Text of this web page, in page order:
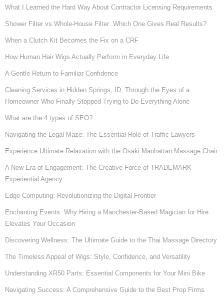
What I Learned the Hard Way About Contractor Licensing Requirements
Shower Filter vs Whole-House Filter: Which One Gives Real Results?
When a Clutch Kit Becomes the Fix on a CRF
How Human Hair Wigs Actually Perform in Everyday Life
A Gentle Return to Familiar Confidence
Cleaning Services in Hidden Springs, ID, Through the Eyes of a
Homeowner Who Finally Stopped Trying to Do Everything Alone
What are the 4 types of SEO?
Navigating the Legal Maze: The Essential Role of Traffic Lawyers
Experience Ultimate Relaxation with the Osaki Manhattan Massage Chair
A New Era of Engagement: The Creative Force of TRADEMARK
Experiential Agency
Edge Computing: Revolutionizing the Digital Frontier
Enchanting Events: Why Hiring a Manchester-Based Magician for Hire
Elevates Your Occasion
Discovering Wellness: The Ultimate Guide to the Thai Massage Directory
The Timeless Appeal of Wigs: Style, Confidence, and Versatility
Understanding XR50 Parts: Essential Components for Your Mini Bike
Navigating Success: A Comprehensive Guide to the Best Prop Firms